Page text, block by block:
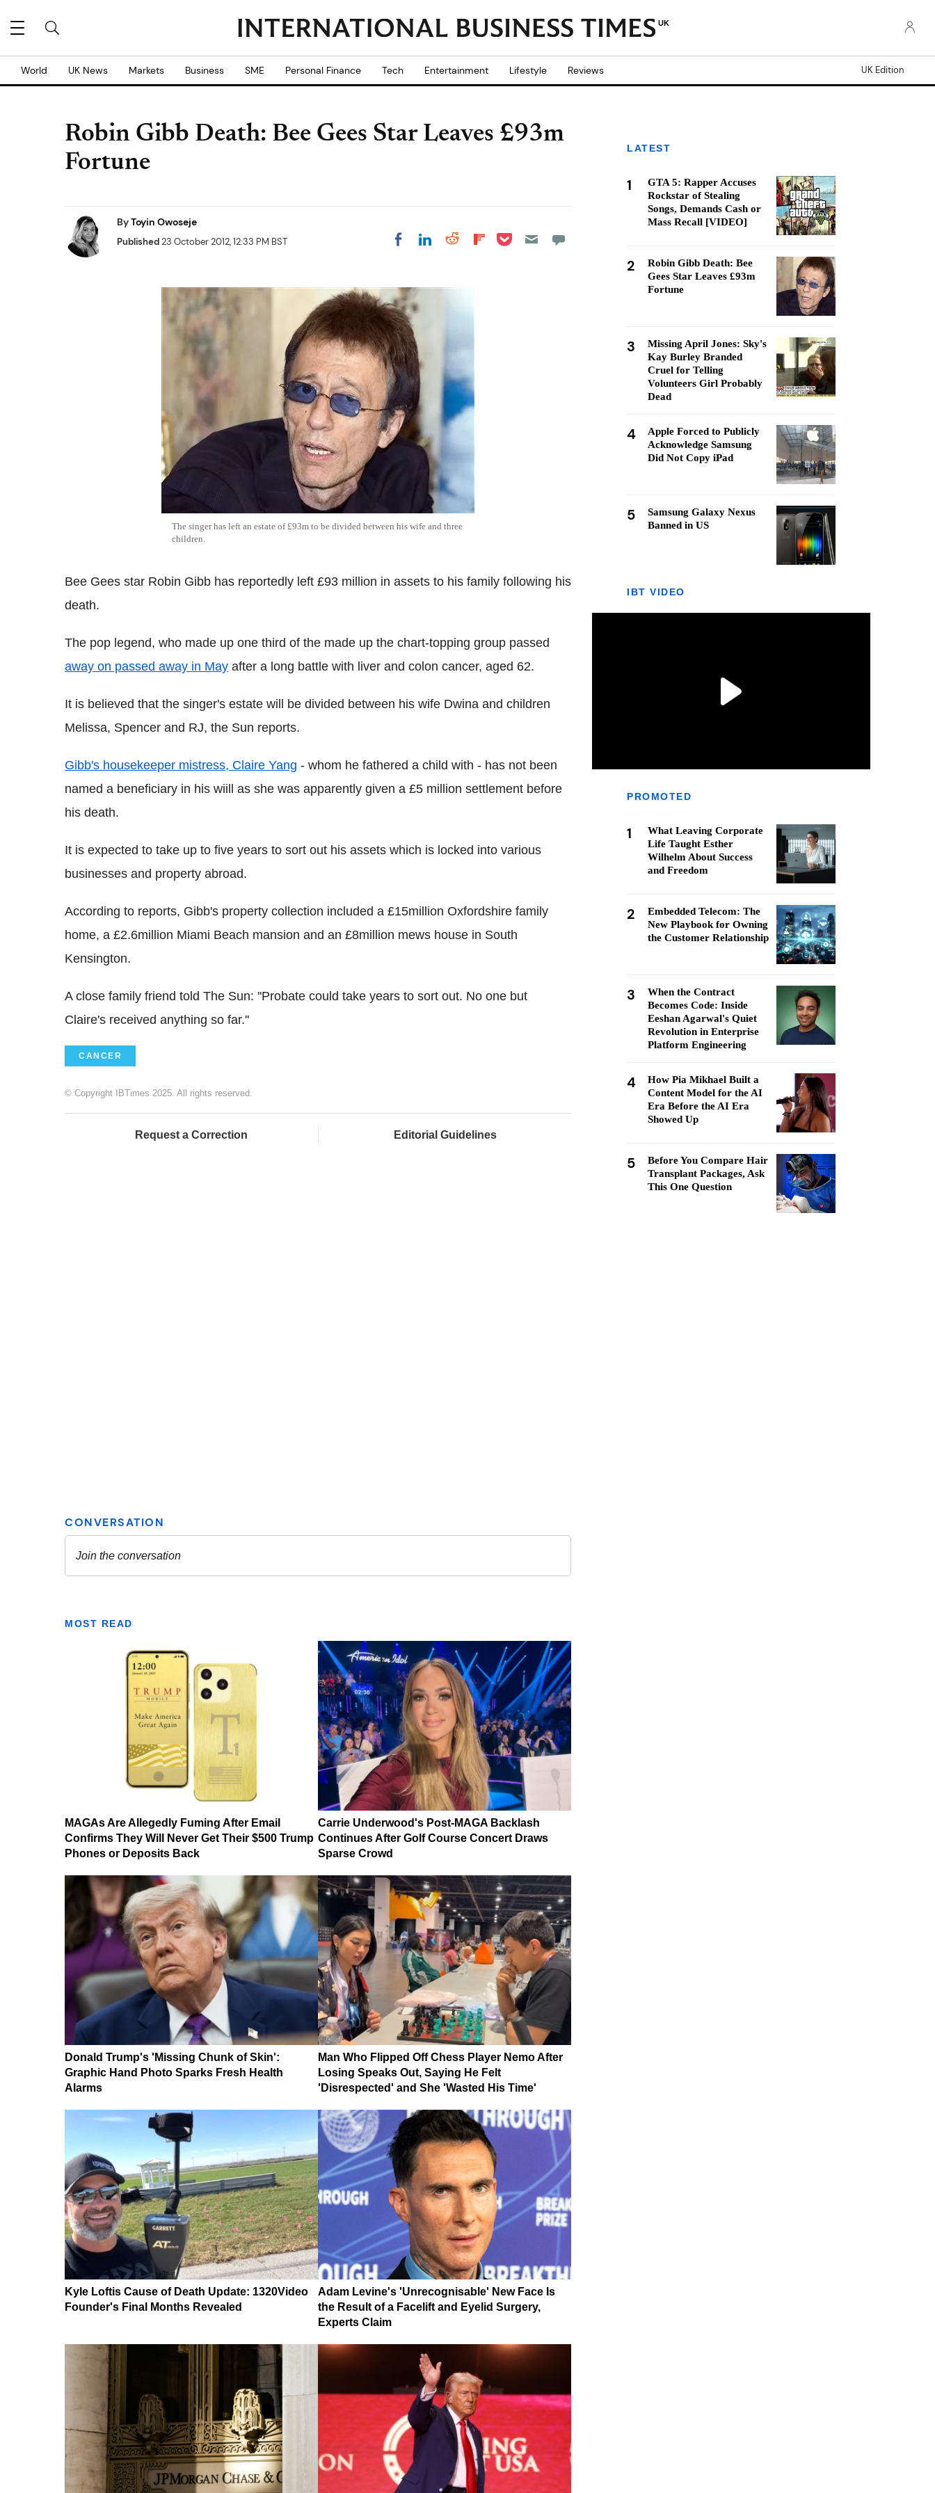
UK
World UK News Markets Business SME Personal Finance Tech Entertainment Lifestyle Reviews UK Edition
Robin Gibb Death: Bee Gees Star Leaves £93m
Fortune
ByToyin Owoseje
Published23 October 2012, 12:33 PM BST Share on Facebook
Share on LinkedIn
Share on Reddit
Share on
Share on Pocket
The singer has left an estate of £93m to be divided between his wife and three
children.
Bee Gees star Robin Gibb has reportedly left £93 million in assets to his family following his
death.
The pop legend, who made up one third of the made up the chart-topping group passed
away on passed away in May after a long battle with liver and colon cancer, aged 62.
It is believed that the singer's estate will be divided between his wife Dwina and children
Melissa, Spencer and RJ, the Sun reports.
Gibb's housekeeper mistress, Claire Yang - whom he fathered a child with - has not been
named a beneficiary in his wiill as she was apparently given a £5 million settlement before
his death.
It is expected to take up to five years to sort out his assets which is locked into various
businesses and property abroad.
According to reports, Gibb's property collection included a £15million Oxfordshire family
home, a £2.6million Miami Beach mansion and an £8million mews house in South
Kensington.
A close family friend told The Sun: ''Probate could take years to sort out. No one but
Claire's received anything so far.''
CANCER
© Copyright IBTimes 2025. All rights reserved.
Request a Correction Editorial Guidelines
MOST READ
MAGAs Are Allegedly Fuming After Email
Confirms They Will Never Get Their $500 Trump
Phones or Deposits Back
Carrie Underwood's Post-MAGA Backlash
Continues After Golf Course Concert Draws
Sparse Crowd
Donald Trump's 'Missing Chunk of Skin':
Graphic Hand Photo Sparks Fresh Health
Alarms
Man Who Flipped Off Chess Player Nemo After
Losing Speaks Out, Saying He Felt
'Disrespected' and She 'Wasted His Time'
Kyle Loftis Cause of Death Update: 1320Video
Founder's Final Months Revealed
Adam Levine's 'Unrecognisable' New Face Is
the Result of a Facelift and Eyelid Surgery,
Experts Claim
LATEST
1
GTA 5: Rapper Accuses
Rockstar of Stealing
Songs, Demands Cash or
Mass Recall [VIDEO]
2
Robin Gibb Death: Bee
Gees Star Leaves £93m
Fortune
3
Missing April Jones: Sky's
Kay Burley Branded
Cruel for Telling
Volunteers Girl Probably
Dead
4
Apple Forced to Publicly
Acknowledge Samsung
Did Not Copy iPad
5
Samsung Galaxy Nexus
Banned in US
IBT VIDEO
PROMOTED
1
What Leaving Corporate
Life Taught Esther
Wilhelm About Success
and Freedom
2
Embedded Telecom: The
New Playbook for Owning
the Customer Relationship
3
When the Contract
Becomes Code: Inside
Eeshan Agarwal's Quiet
Revolution in Enterprise
Platform Engineering
4
How Pia Mikhael Built a
Content Model for the AI
Era Before the AI Era
Showed Up
5
Before You Compare Hair
Transplant Packages, Ask
This One Question